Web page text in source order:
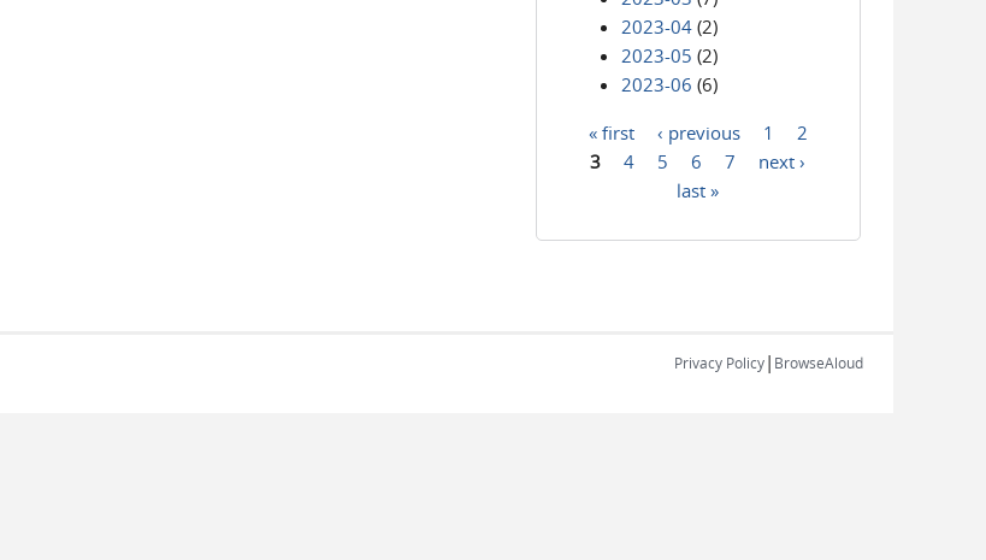
2023-04 (2)
2023-05 (2)
2023-06 (6)
Pages
« first ‹ previous 1
2
3
4 5 6 7
next ›
last »
Privacy Policy| BrowseAloud